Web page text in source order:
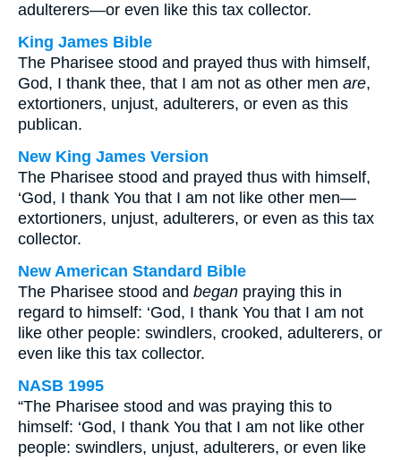
adulterers—or even like this tax collector.
King James Bible
The Pharisee stood and prayed thus with himself,
God, I thank thee, that I am not as other men are,
extortioners, unjust, adulterers, or even as this
publican.
New King James Version
The Pharisee stood and prayed thus with himself,
‘God, I thank You that I am not like other men—
extortioners, unjust, adulterers, or even as this tax
collector.
New American Standard Bible
The Pharisee stood and began praying this in
regard to himself: ‘God, I thank You that I am not
like other people: swindlers, crooked, adulterers, or
even like this tax collector.
NASB 1995
“The Pharisee stood and was praying this to
himself: ‘God, I thank You that I am not like other
people: swindlers, unjust, adulterers, or even like